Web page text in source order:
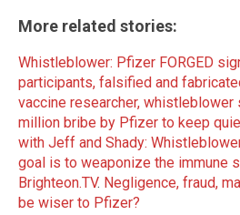
More related stories:
Whistleblower: Pfizer FORGED
participants, falsified and
vaccine researcher,
million bribe by Pfizer to keep
with Jeff and Shady:
goal is to weaponize the immune
Brighteon.TV. Negligence, fraud,
be wiser to Pfizer?